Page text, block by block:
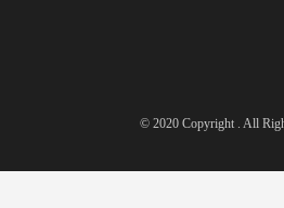
© 2020 Copyright . All